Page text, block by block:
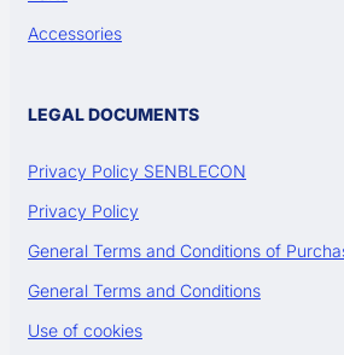
Accessories
LEGAL DOCUMENTS
Privacy Policy SENBLECON
Privacy Policy
General Terms and Conditions of
General Terms and Conditions
Use of cookies